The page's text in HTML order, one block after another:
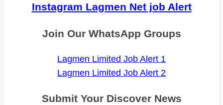
Instagram Lagmen Net job Alert
Join Our WhatsApp Groups
Lagmen Limited Job Alert 1
Lagmen Limited Job Alert 2
Submit Your Discover News